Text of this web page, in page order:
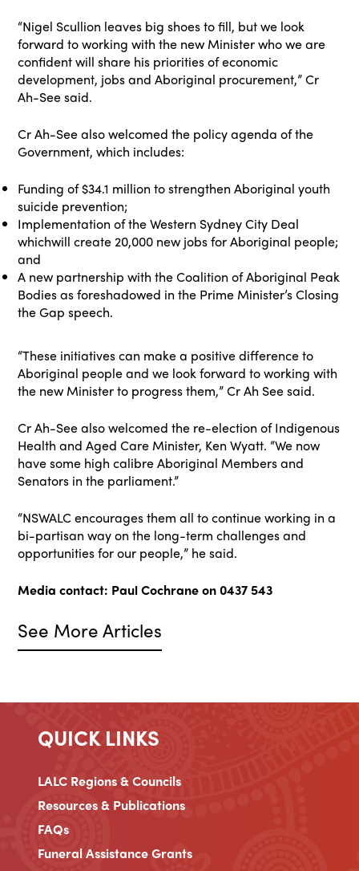
“Nigel Scullion leaves big shoes to fill, but we look
forward to working with the new Minister who we are
confident will share his priorities of economic
development, jobs and Aboriginal procurement,” Cr
Ah-See said.
Cr Ah-See also welcomed the policy agenda of the
Government, which includes:
Funding of $34.1 million to strengthen Aboriginal youth
suicide prevention;
Implementation of the Western Sydney City Deal
whichwill create 20,000 new jobs for Aboriginal people;
and
A new partnership with the Coalition of Aboriginal Peak
Bodies as foreshadowed in the Prime Minister’s Closing
the Gap speech.
“These initiatives can make a positive difference to
Aboriginal people and we look forward to working with
the new Minister to progress them,” Cr Ah See said.
Cr Ah-See also welcomed the re-election of Indigenous
Health and Aged Care Minister, Ken Wyatt. “We now
have some high calibre Aboriginal Members and
Senators in the parliament.”
“NSWALC encourages them all to continue working in a
bi-partisan way on the long-term challenges and
opportunities for our people,” he said.
Media contact: Paul Cochrane on 0437 543
See More Articles
QUICK LINKS
LALC Regions & Councils
Resources & Publications
FAQs
Funeral Assistance Grants